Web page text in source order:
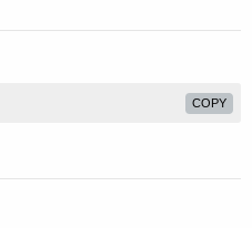
COPY